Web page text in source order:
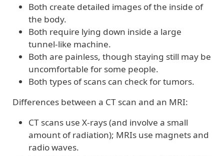
Both create detailed images of the inside of
the body.
Both require lying down inside a large
tunnel-like machine.
Both are painless, though staying still may be
uncomfortable for some people.
Both types of scans can check for tumors.
Differences between a CT scan and an MRI:
CT scans use X-rays (and involve a small
amount of radiation); MRIs use magnets and
radio waves.